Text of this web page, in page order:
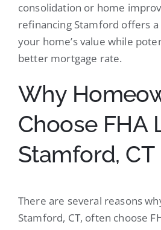
consolidation or home
refinancing Stamford offers
your home’s value while
better mortgage rate.
Why
Choose FHA
Stamford, CT
There are several reasons
Stamford, CT, often choose